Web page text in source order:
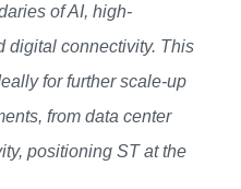
of AI, high-
digital connectivity. This
for further scale-up
from data center
positioning ST at the